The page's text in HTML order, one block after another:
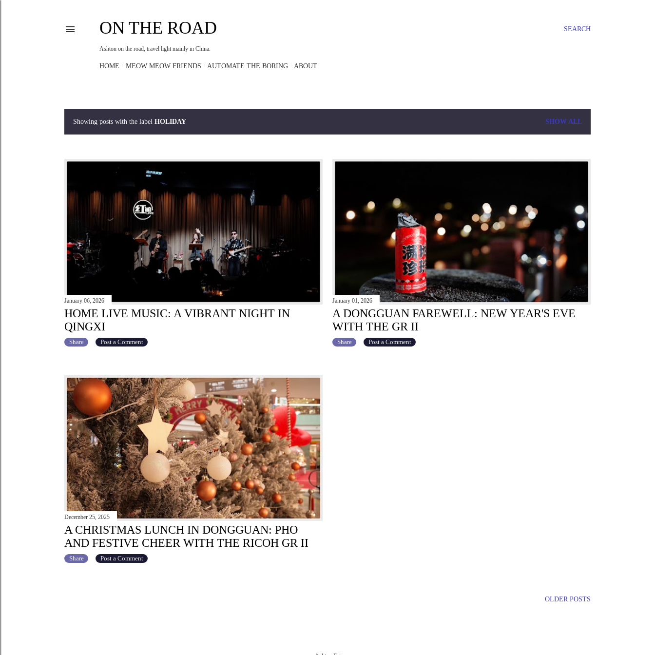
SEARCH
ON THE ROAD
Ashton on the road, travel light mainly in China.
HOME MEOW MEOW FRIENDS AUTOMATE THE BORING ABOUT
s
s
Showing posts with the label HOLIDAY SHOW ALL
January 06, 2026
HOME LIVE MUSIC: A VIBRANT NIGHT IN
QINGXI
Share Post a Comment
January 01, 2026
A DONGGUAN FAREWELL: NEW YEAR'S EVE
WITH THE GR II
Share Post a Comment
December 25, 2025
A CHRISTMAS LUNCH IN DONGGUAN: PHO
AND FESTIVE CHEER WITH THE RICOH GR II
Share Post a Comment
OLDER POSTS